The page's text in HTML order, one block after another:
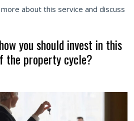
about this service and discuss
you should invest in this
the property cycle?